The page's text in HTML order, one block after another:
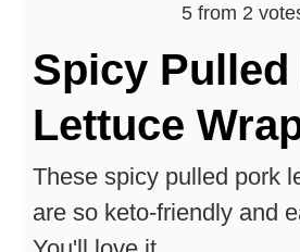
5 from 2
Spicy
Lettuce
These spicy pulled pork
are so keto-friendly and